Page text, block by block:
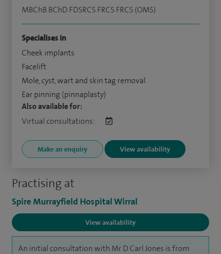
Practising at
Spire Murrayfield Hospital Wirral
View availability
An initial consultation with Mr D Carl Jones is from
MBChB BChD FDSRCS FRCS FRCS (OMS)
Specialises in
Cheek implants
Facelift
Mole, cyst, wart and skin tag removal
Ear pinning (pinnaplasty)
Also available for:
Virtual consultations:
Make an enquiry View availability